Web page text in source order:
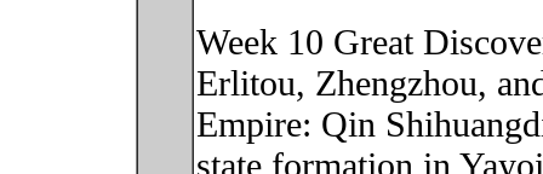
Week 10 Great
Erlitou, Zhengzhou,
Empire: Qin
state formation in